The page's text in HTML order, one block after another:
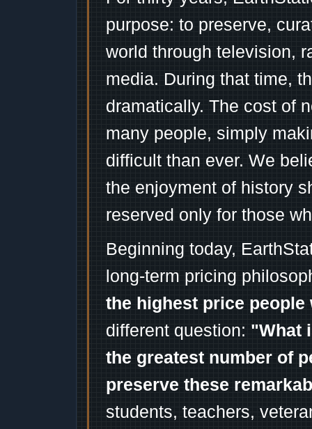
purpose: to preserve,
world through television,
media. During that time,
dramatically. The cost of
many people, simply
difficult than ever. We
the enjoyment of history
reserved only for those
Beginning today,
long-term pricing
the highest price
different question: "What
the greatest number of
preserve these
students, teachers,